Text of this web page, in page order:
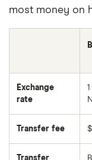
most money on
Exchange
rate
Transfer fee